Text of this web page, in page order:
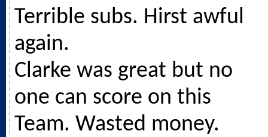
Terrible subs. Hirst awful
again.
Clarke was great but no
one can score on this
Team. Wasted money.